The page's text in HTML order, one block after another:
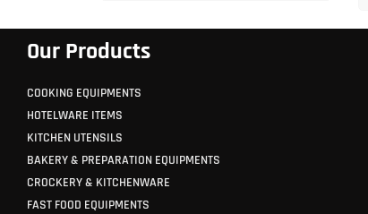
Our Products
COOKING EQUIPMENTS
HOTELWARE ITEMS
KITCHEN UTENSILS
BAKERY & PREPARATION EQUIPMENTS
CROCKERY & KITCHENWARE
FAST FOOD EQUIPMENTS